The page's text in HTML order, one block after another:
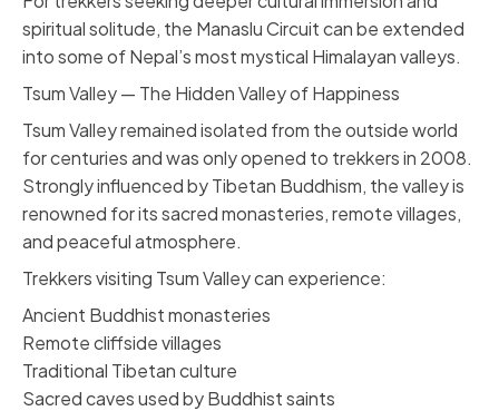
spiritual solitude, the Manaslu Circuit can be extended
into some of Nepal’s most mystical Himalayan valleys.
Tsum Valley — The Hidden Valley of Happiness
Tsum Valley remained isolated from the outside world
for centuries and was only opened to trekkers in 2008.
Strongly influenced by Tibetan Buddhism, the valley is
renowned for its sacred monasteries, remote villages,
and peaceful atmosphere.
Trekkers visiting Tsum Valley can experience:
Ancient Buddhist monasteries
Remote cliffside villages
Traditional Tibetan culture
Sacred caves used by Buddhist saints